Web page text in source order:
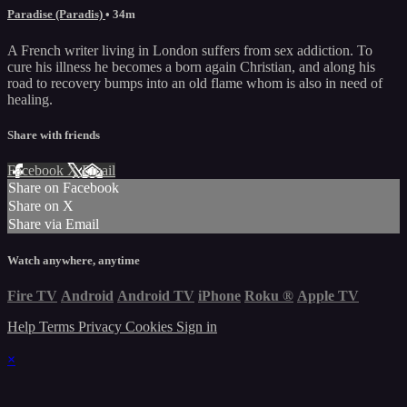
Paradise (Paradis) • 34m
A French writer living in London suffers from sex addiction. To
cure his illness he becomes a born again Christian, and along his
road to recovery bumps into an old flame whom is also in need of
healing.
Share with friends
Facebook XEmail
Share on Facebook
Share on X
Share via Email
Watch anywhere, anytime
Fire TV Android Android TV iPhone Roku ® Apple TV
Help Terms Privacy Cookies Sign in
×